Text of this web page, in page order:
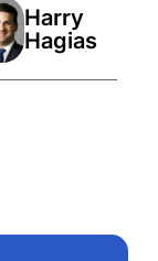
Harry
Hagias